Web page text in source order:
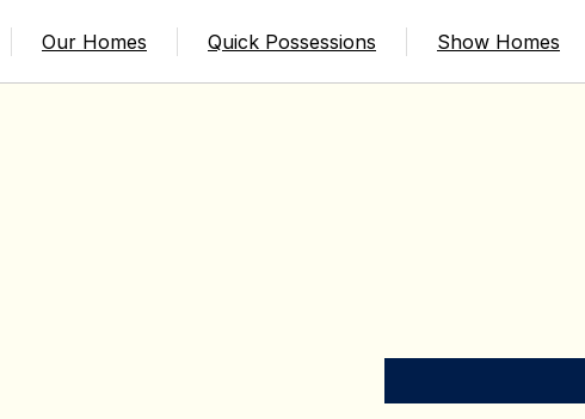
Our Homes Quick Possessions Show Homes